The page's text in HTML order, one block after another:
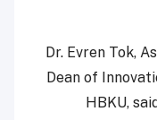
Dr. Evren Tok,
Dean of
HBKU,